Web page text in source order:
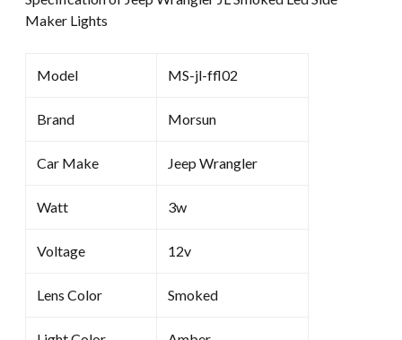
Maker Lights
Model MS-jl-ffl02
Brand Morsun
Car Make Jeep Wrangler
Watt 3w
Voltage 12v
Lens Color Smoked